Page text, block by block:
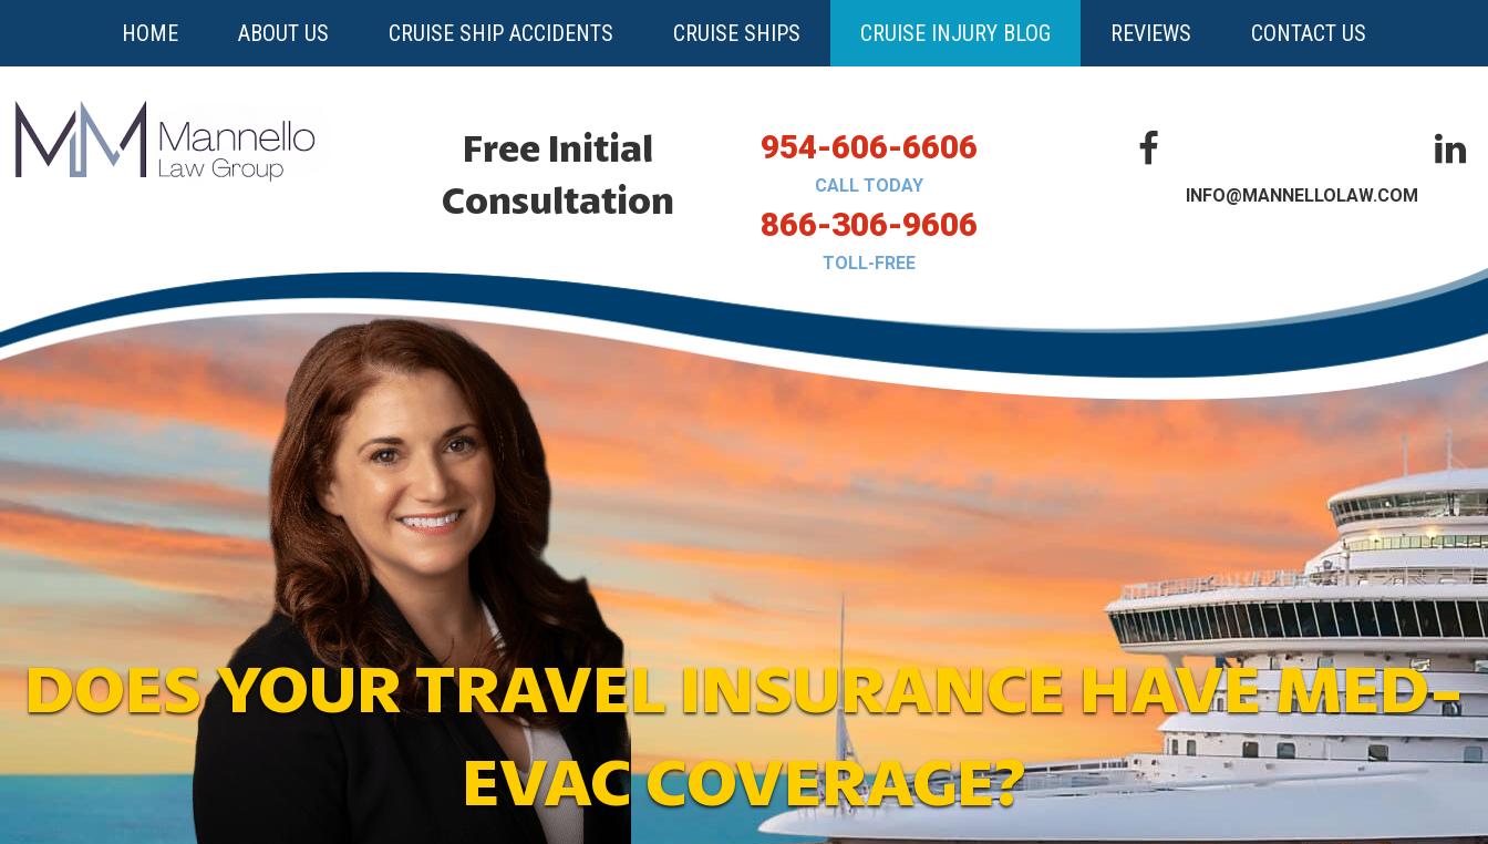
HOME ABOUT US CRUISE SHIP ACCIDENTS CRUISE SHIPS CRUISE INJURY BLOG REVIEWS CONTACT US
Free Initial
Consultation
954-606-6606
CALL TODAY
866-306-9606
TOLL-FREE
INFO@MANNELLOLAW.COM
DOES YOUR TRAVEL INSURANCE HAVE MED-
EVAC COVERAGE?